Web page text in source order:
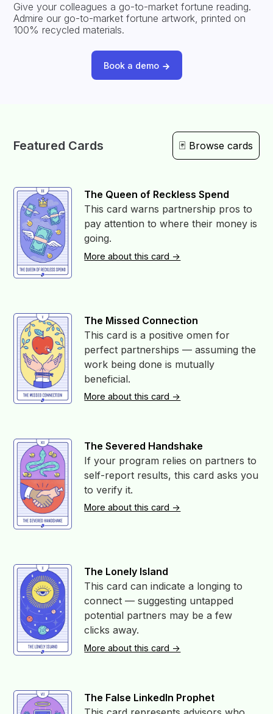
Give your colleagues a go-to-market fortune reading.
Admire our go-to-market fortune artwork, printed on
100% recycled materials.
Book a demo
Featured Cards 🃏 Browse cards
The Queen of Reckless Spend
This card warns partnership pros to
pay attention to where their money is
going.
More about this card ->
The Missed Connection
This card is a positive omen for
perfect partnerships — assuming the
work being done is mutually
beneficial.
More about this card ->
The Severed Handshake
If your program relies on partners to
self-report results, this card asks you
to verify it.
More about this card ->
The Lonely Island
This card can indicate a longing to
connect — suggesting untapped
potential partners may be a few
clicks away.
More about this card ->
The False LinkedIn Prophet